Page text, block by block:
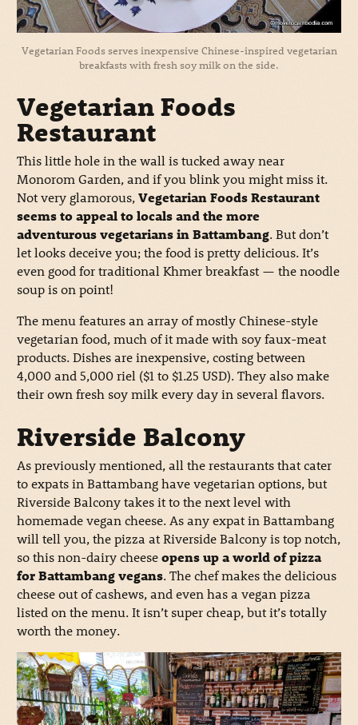
Vegetarian Foods serves inexpensive Chinese-inspired vegetarian
breakfasts with fresh soy milk on the side.
Vegetarian Foods
Restaurant
This little hole in the wall is tucked away near
Monorom Garden, and if you blink you might miss it.
Not very glamorous,Vegetarian Foods Restaurant
seems to appeal to locals and the more
adventurous vegetarians in Battambang. But don’t
let looks deceive you; the food is pretty delicious. It’s
even good for traditional Khmer breakfast — the noodle
soup is on point!
The menu features an array of mostly Chinese-style
vegetarian food, much of it made with soy faux-meat
products. Dishes are inexpensive, costing between
4,000 and 5,000 riel ($1 to $1.25 USD). They also make
their own fresh soy milk every day in several flavors.
Riverside Balcony
As previously mentioned, all the restaurants that cater
to expats in Battambang have vegetarian options, but
Riverside Balcony takes it to the next level with
homemade vegan cheese. As any expat in Battambang
will tell you, the pizza at Riverside Balcony is top notch,
so this non-dairy cheeseopens up a world of pizza
for Battambang vegans. The chef makes the delicious
cheese out of cashews, and even has a vegan pizza
listed on the menu. It isn’t super cheap, but it’s totally
worth the money.